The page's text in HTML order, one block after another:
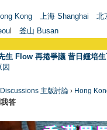
Kong 上海 Shanghai
北
釜山 Busan
生 Flow 再捲爭議 昔日鍾培
主版討論 › Hong
答